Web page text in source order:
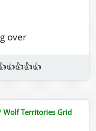
over
Wolf Territories Grid